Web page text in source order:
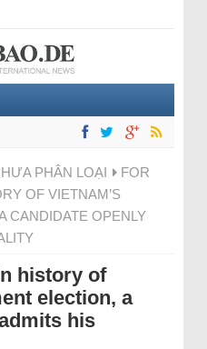
PHÂN LOẠI
FOR
OF VIETNAM’S
CANDIDATE OPENLY
history of
election, a
his